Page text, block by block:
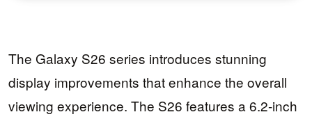
The Galaxy S26 series introduces stunning
display improvements that enhance the overall
viewing experience. The S26 features a 6.2-inch